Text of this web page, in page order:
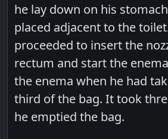
he lay down on his
placed adjacent to the
proceeded to insert the
rectum and start the
the enema when he had
third of the bag. It took
he emptied the bag.